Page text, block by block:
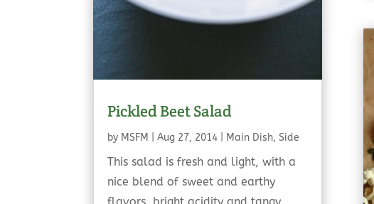
Pickled Beet Salad
by MSFM Aug 27, 2014 Main Dish, Side
This salad is fresh and light, with a
nice blend of sweet and earthy
flavors, bright acidity and tangy